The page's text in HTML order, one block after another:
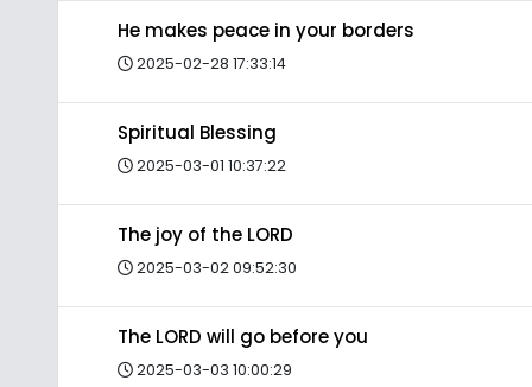
He makes peace in your borders
2025-02-28 17:33:14
Spiritual Blessing
2025-03-01 10:37:22
The joy of the LORD
2025-03-02 09:52:30
The LORD will go before you
2025-03-03 10:00:29